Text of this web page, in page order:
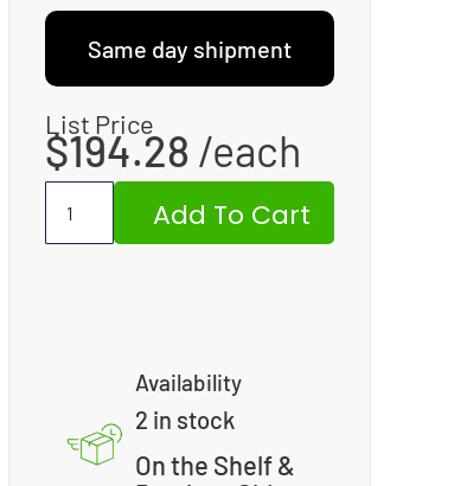
Same day shipment
List Price
$194.28
Add To Cart
Availability
2 in stock
On the Shelf &